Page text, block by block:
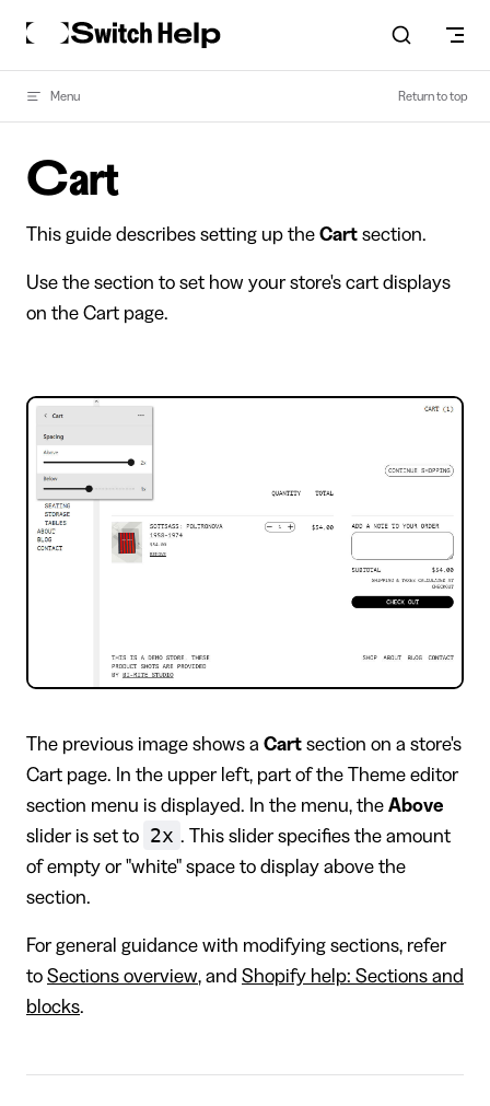
Skip to content
Menu Return to top
Cart
This guide describes setting up the Cart section.
Use the section to set how your store's cart displays
on the Cart page.
​The previous image shows a Cart section on a store's
Cart page. In the upper left, part of the Theme editor
section menu is displayed. In the menu, the Above
slider is set to
2x . This slider specifies the amount
of empty or "white" space to display above the
section.
For general guidance with modifying sections, refer
to Sections overview, and Shopify help: Sections and
blocks.